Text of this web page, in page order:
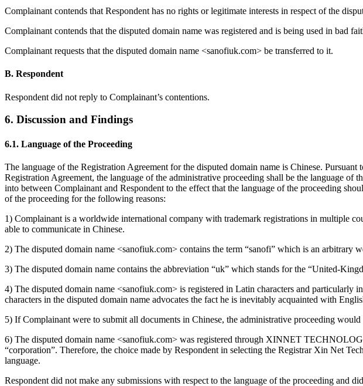
Complainant contends that Respondent has no rights or legitimate interests in respect of the
Complainant contends that the disputed domain name was registered and is being used in bad
Complainant requests that the disputed domain name <sanofiuk.com> be transferred to it.
B. Respondent
Respondent did not reply to Complainant’s contentions.
6. Discussion and Findings
6.1. Language of the Proceeding
The language of the Registration Agreement for the disputed domain name is Chinese.
Registration Agreement, the language of the administrative proceeding shall be the language of
into between Complainant and Respondent to the effect that the language of the proceeding
of the proceeding for the following reasons:
1) Complainant is a worldwide international company with trademark registrations in multiple
able to communicate in Chinese.
2) The disputed domain name <sanofiuk.com> contains the term “sanofi” which is an arbitrary
3) The disputed domain name contains the abbreviation “uk” which stands for the “United-
4) The disputed domain name <sanofiuk.com> is registered in Latin characters and particularly
characters in the disputed domain name advocates the fact he is inevitably acquainted with
5) If Complainant were to submit all documents in Chinese, the administrative proceeding
6) The disputed domain name <sanofiuk.com> was registered through XINNET
“corporation”. Therefore, the choice made by Respondent in selecting the Registrar Xin Net
language.
Respondent did not make any submissions with respect to the language of the proceeding and